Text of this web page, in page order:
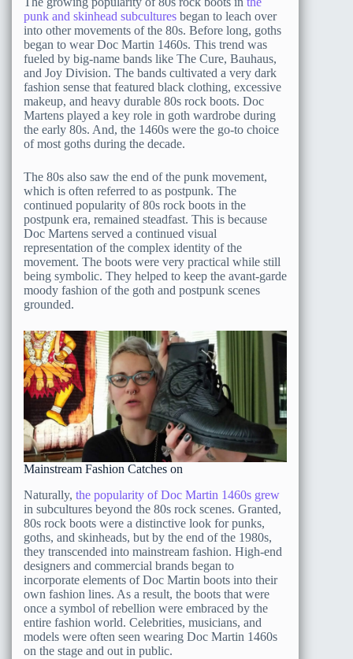
punk and skinhead subcultures began to leach over
into other movements of the 80s. Before long, goths
began to wear Doc Martin 1460s. This trend was
fueled by big-name bands like The Cure, Bauhaus,
and Joy Division. The bands cultivated a very dark
fashion sense that featured black clothing, excessive
makeup, and heavy durable 80s rock boots. Doc
Martens played a key role in goth wardrobe during
the early 80s. And, the 1460s were the go-to choice
of most goths during the decade.
The 80s also saw the end of the punk movement,
which is often referred to as postpunk. The
continued popularity of 80s rock boots in the
postpunk era, remained steadfast. This is because
Doc Martens served a continued visual
representation of the complex identity of the
movement. The boots were very practical while still
being symbolic. They helped to keep the avant-garde
moody fashion of the goth and postpunk scenes
grounded.
Mainstream Fashion Catches on
Naturally, the popularity of Doc Martin 1460s grew
in subcultures beyond the 80s rock scenes. Granted,
80s rock boots were a distinctive look for punks,
goths, and skinheads, but by the end of the 1980s,
they transcended into mainstream fashion. High-end
designers and commercial brands began to
incorporate elements of Doc Martin boots into their
own fashion lines. As a result, the boots that were
once a symbol of rebellion were embraced by the
entire fashion world. Celebrities, musicians, and
models were often seen wearing Doc Martin 1460s
on the stage and out in public.